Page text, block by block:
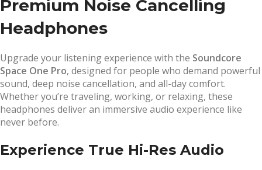
Premium Noise Cancelling
Headphones
Upgrade your listening experience with the Soundcore
Space One Pro, designed for people who demand powerful
sound, deep noise cancellation, and all-day comfort.
Whether you’re traveling, working, or relaxing, these
headphones deliver an immersive audio experience like
never before.
Experience True Hi-Res Audio